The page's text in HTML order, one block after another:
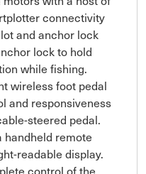
connectivity
and anchor lock
lock to hold
while fishing.
wireless foot pedal
and responsiveness
steered pedal.
handheld remote
readable display.
control of the